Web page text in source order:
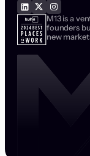
M13 is a
founders
new